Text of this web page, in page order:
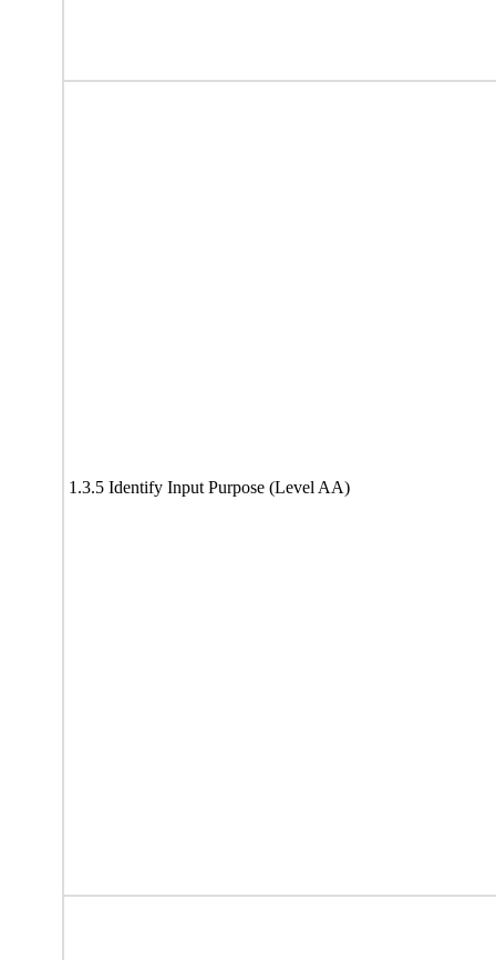
1.3.5 Identify Input Purpose (Level AA)